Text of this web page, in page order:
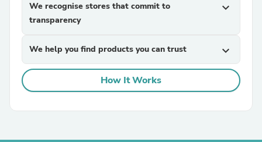
We recognise stores that commit to
transparency
expand_more
We help you find products you can trust expand_more
How It Works